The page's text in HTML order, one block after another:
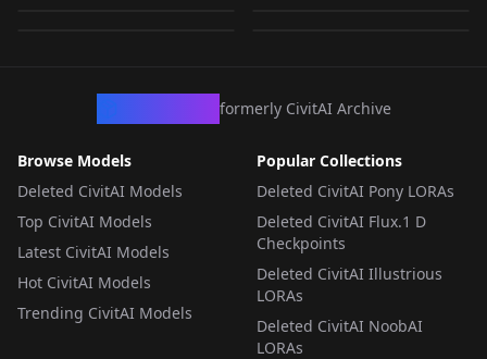
formerly CivitAI Archive
Browse Models
Deleted CivitAI Models
Top CivitAI Models
Latest CivitAI Models
Hot CivitAI Models
Trending CivitAI Models
Popular Collections
Deleted CivitAI Pony LORAs
Deleted CivitAI Flux.1 D
Checkpoints
Deleted CivitAI Illustrious
LORAs
Deleted CivitAI NoobAI
LORAs